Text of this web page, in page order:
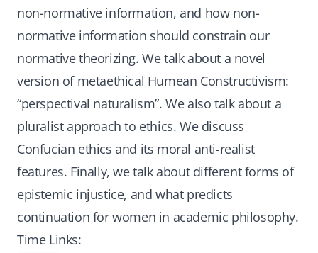
non-normative information, and how non-
normative information should constrain our
normative theorizing. We talk about a novel
version of metaethical Humean Constructivism:
“perspectival naturalism”. We also talk about a
pluralist approach to ethics. We discuss
Confucian ethics and its moral anti-realist
features. Finally, we talk about different forms of
epistemic injustice, and what predicts
continuation for women in academic philosophy.
Time Links: